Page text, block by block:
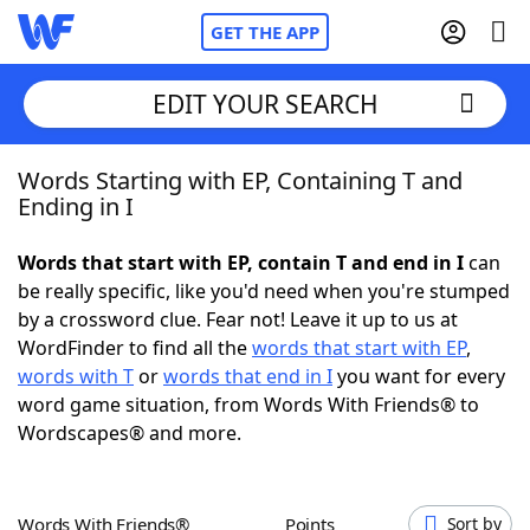
GET THE APP
Home
NYT Crossplay Cheat
ScrabbleHelpers
Today's NYT Games
EDIT YOUR SEARCH
Words Starting with EP, Containing T and
Ending in I
Words that start with EP, contain T and end in Ican
be really specific, like you'd need when you're stumped
by a crossword clue. Fear not! Leave it up to us at
WordFinder to find all thewords that start with EP,
words with Torwords that end in Iyou want for every
word game situation, from Words With Friends® to
Wordscapes® and more.
Words With Friends® Points Sort by